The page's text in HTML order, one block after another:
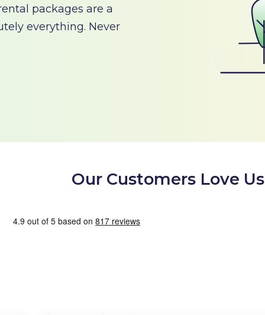
packages are a
everything. Never
Our Customers Love Us